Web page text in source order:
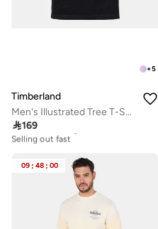
+5
Timberland
Men's Illustrated Tree T-Shirt
169
10+ sold recently
Selling out fast
09 : 48 : 00